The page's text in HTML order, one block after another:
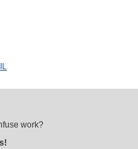
work?